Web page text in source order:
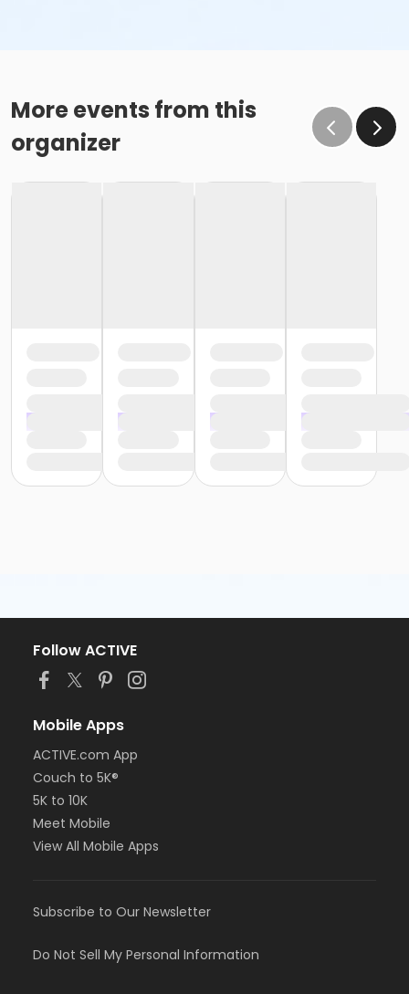
AC - Aquatic Centre at Swan Valley Credit Union
More events from this
organizer
Follow ACTIVE
Mobile Apps
ACTIVE.com App
Couch to 5K®
5K to 10K
Meet Mobile
View All Mobile Apps
Subscribe to Our Newsletter
Do Not Sell My Personal Information